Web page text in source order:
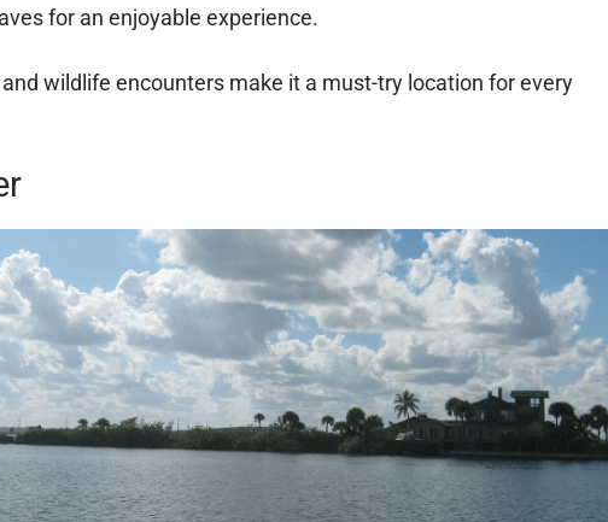
for an enjoyable experience.
and wildlife encounters make it a must-try location for every